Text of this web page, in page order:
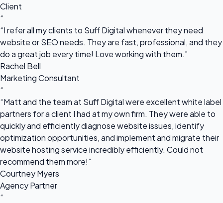
Client
“
“I refer all my clients to Suff Digital whenever they need
website or SEO needs. They are fast, professional, and they
do a great job every time! Love working with them.”
Rachel Bell
Marketing Consultant
“
“Matt and the team at Suff Digital were excellent white label
partners for a client I had at my own firm. They were able to
quickly and efficiently diagnose website issues, identify
optimization opportunities, and implement and migrate their
website hosting service incredibly efficiently. Could not
recommend them more!”
Courtney Myers
Agency Partner
“